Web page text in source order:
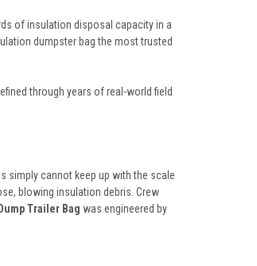
of insulation disposal capacity in a
dumpster bag the most trusted
through years of real-world field
simply cannot keep up with the scale
blowing insulation debris. Crew
Trailer Bag was engineered by